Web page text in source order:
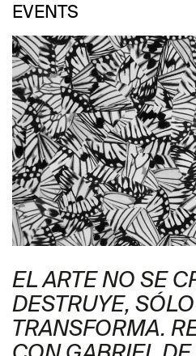
EVENTS
EL ARTE NO SE
DESTRUYE,
TRANSFORMA.